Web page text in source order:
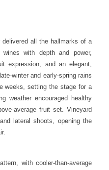
all the hallmarks of a
with depth and power,
expression, and an elegant,
winter and early-spring rains
weeks, setting the stage for a
weather encouraged healthy
average fruit set. Vineyard
lateral shoots, opening the
with cooler-than-average